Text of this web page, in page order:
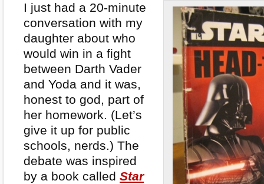
I just had a 20-minute
conversation with my
daughter about who
would win in a fight
between Darth Vader
and Yoda and it was,
honest to god, part of
her homework. (Let’s
give it up for public
schools, nerds.) The
debate was inspired
by a book called Star